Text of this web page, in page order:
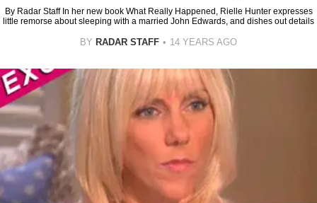
By Radar Staff In her new book What Really Happened, Rielle Hunter expresses
little remorse about sleeping with a married John Edwards, and dishes out details
BY RADAR STAFF 14 YEARS AGO